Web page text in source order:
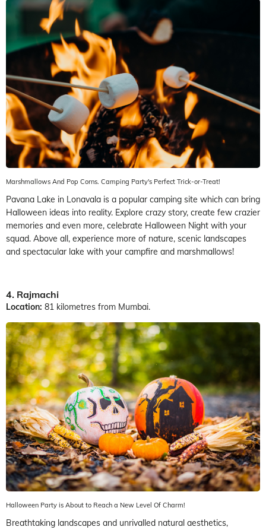
Marshmallows And Pop Corns. Camping Party's Perfect Trick-or-Treat!
Pavana Lake in Lonavala is a popular camping site which can bring
Halloween ideas into reality. Explore crazy story, create few crazier
memories and even more, celebrate Halloween Night with your
squad. Above all, experience more of nature, scenic landscapes
and spectacular lake with your campfire and marshmallows!
4. Rajmachi
Location: 81 kilometres from Mumbai.
Halloween Party is About to Reach a New Level Of Charm!
Breathtaking landscapes and unrivalled natural aesthetics,